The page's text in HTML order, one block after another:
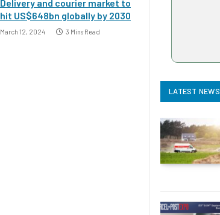
Delivery and courier market to
hit US$648bn globally by 2030
March 12, 2024 3 Mins Read
LATEST NEWS